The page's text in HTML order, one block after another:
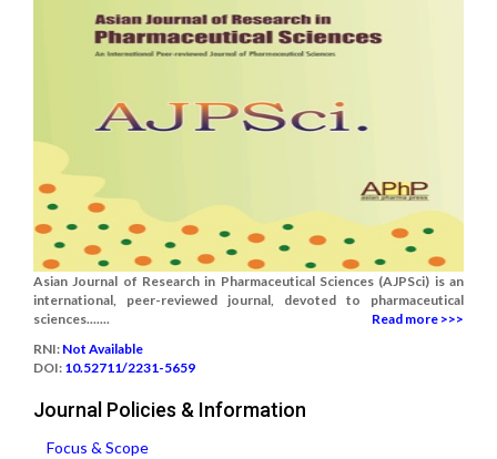
Asian Journal of Research in Pharmaceutical Sciences (AJPSci) is an
international, peer-reviewed journal, devoted to pharmaceutical
sciences.......
Read more >>>
RNI: Not Available
DOI: 10.52711/2231-5659
Journal Policies & Information
Focus & Scope